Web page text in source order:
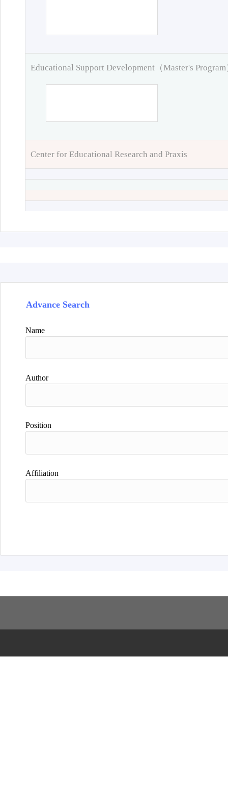
Educational Support Development（Master's Program
Center for Educational Research and Praxis
Advance Search
Name
Author
Position
Affiliation